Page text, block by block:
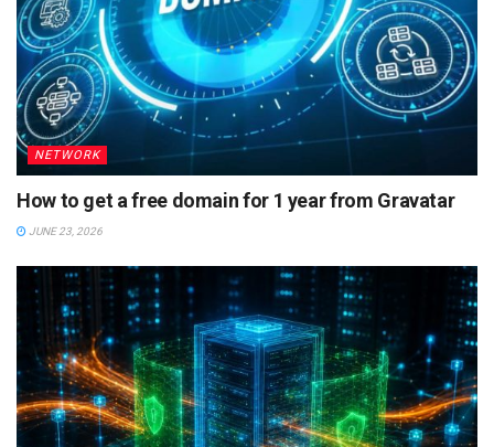
NETWORK
How to get a free domain for 1 year from Gravatar
JUNE 23, 2026